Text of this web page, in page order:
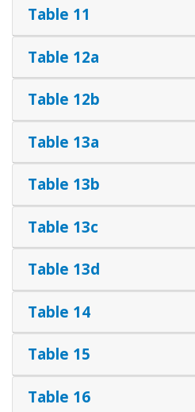
Table 11
Table 12a
Table 12b
Table 13a
Table 13b
Table 13c
Table 13d
Table 14
Table 15
Table 16